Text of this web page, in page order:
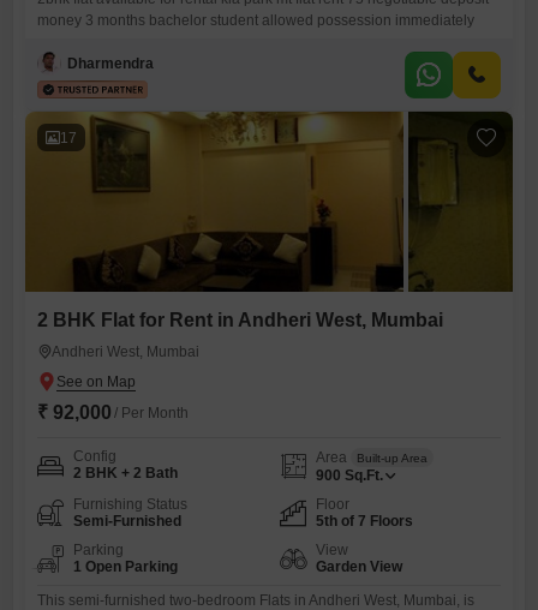
money 3 months bachelor student allowed possession immediately
Dharmendra
17
2 BHK Flat for Rent in Andheri West, Mumbai
Andheri West, Mumbai
₹ 92,000 / Per Month
Config
2 BHK + 2 Bath
Area Built-up Area
900 Sq.Ft.
Furnishing Status
Semi-Furnished
Floor
5th of 7 Floors
Parking
1 Open Parking
View
Garden View
This semi-furnished two-bedroom Flats in Andheri West, Mumbai, is